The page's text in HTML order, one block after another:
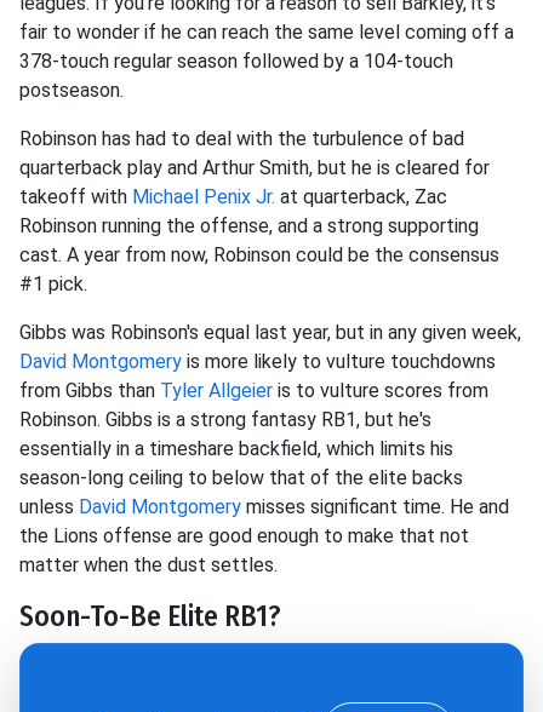
fair to wonder if he can reach the same level coming off a
378-touch regular season followed by a 104-touch
postseason.
Robinson has had to deal with the turbulence of bad
quarterback play and Arthur Smith, but he is cleared for
takeoff with Michael Penix Jr. at quarterback, Zac
Robinson running the offense, and a strong supporting
cast. A year from now, Robinson could be the consensus
#1 pick.
Gibbs was Robinson's equal last year, but in any given week,
David Montgomery is more likely to vulture touchdowns
from Gibbs than Tyler Allgeier is to vulture scores from
Robinson. Gibbs is a strong fantasy RB1, but he's
essentially in a timeshare backfield, which limits his
season-long ceiling to below that of the elite backs
unless David Montgomery misses significant time. He and
the Lions offense are good enough to make that not
matter when the dust settles.
Soon-To-Be Elite RB1?